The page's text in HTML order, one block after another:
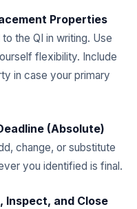
Properties
the QI in writing. Use
flexibility. Include
in case your primary
(Absolute)
change, or substitute
you identified is final.
Inspect, and Close